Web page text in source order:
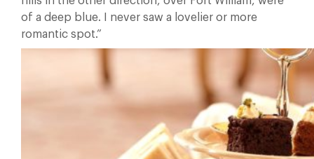
of a deep blue. I never saw a lovelier or more
romantic spot.”